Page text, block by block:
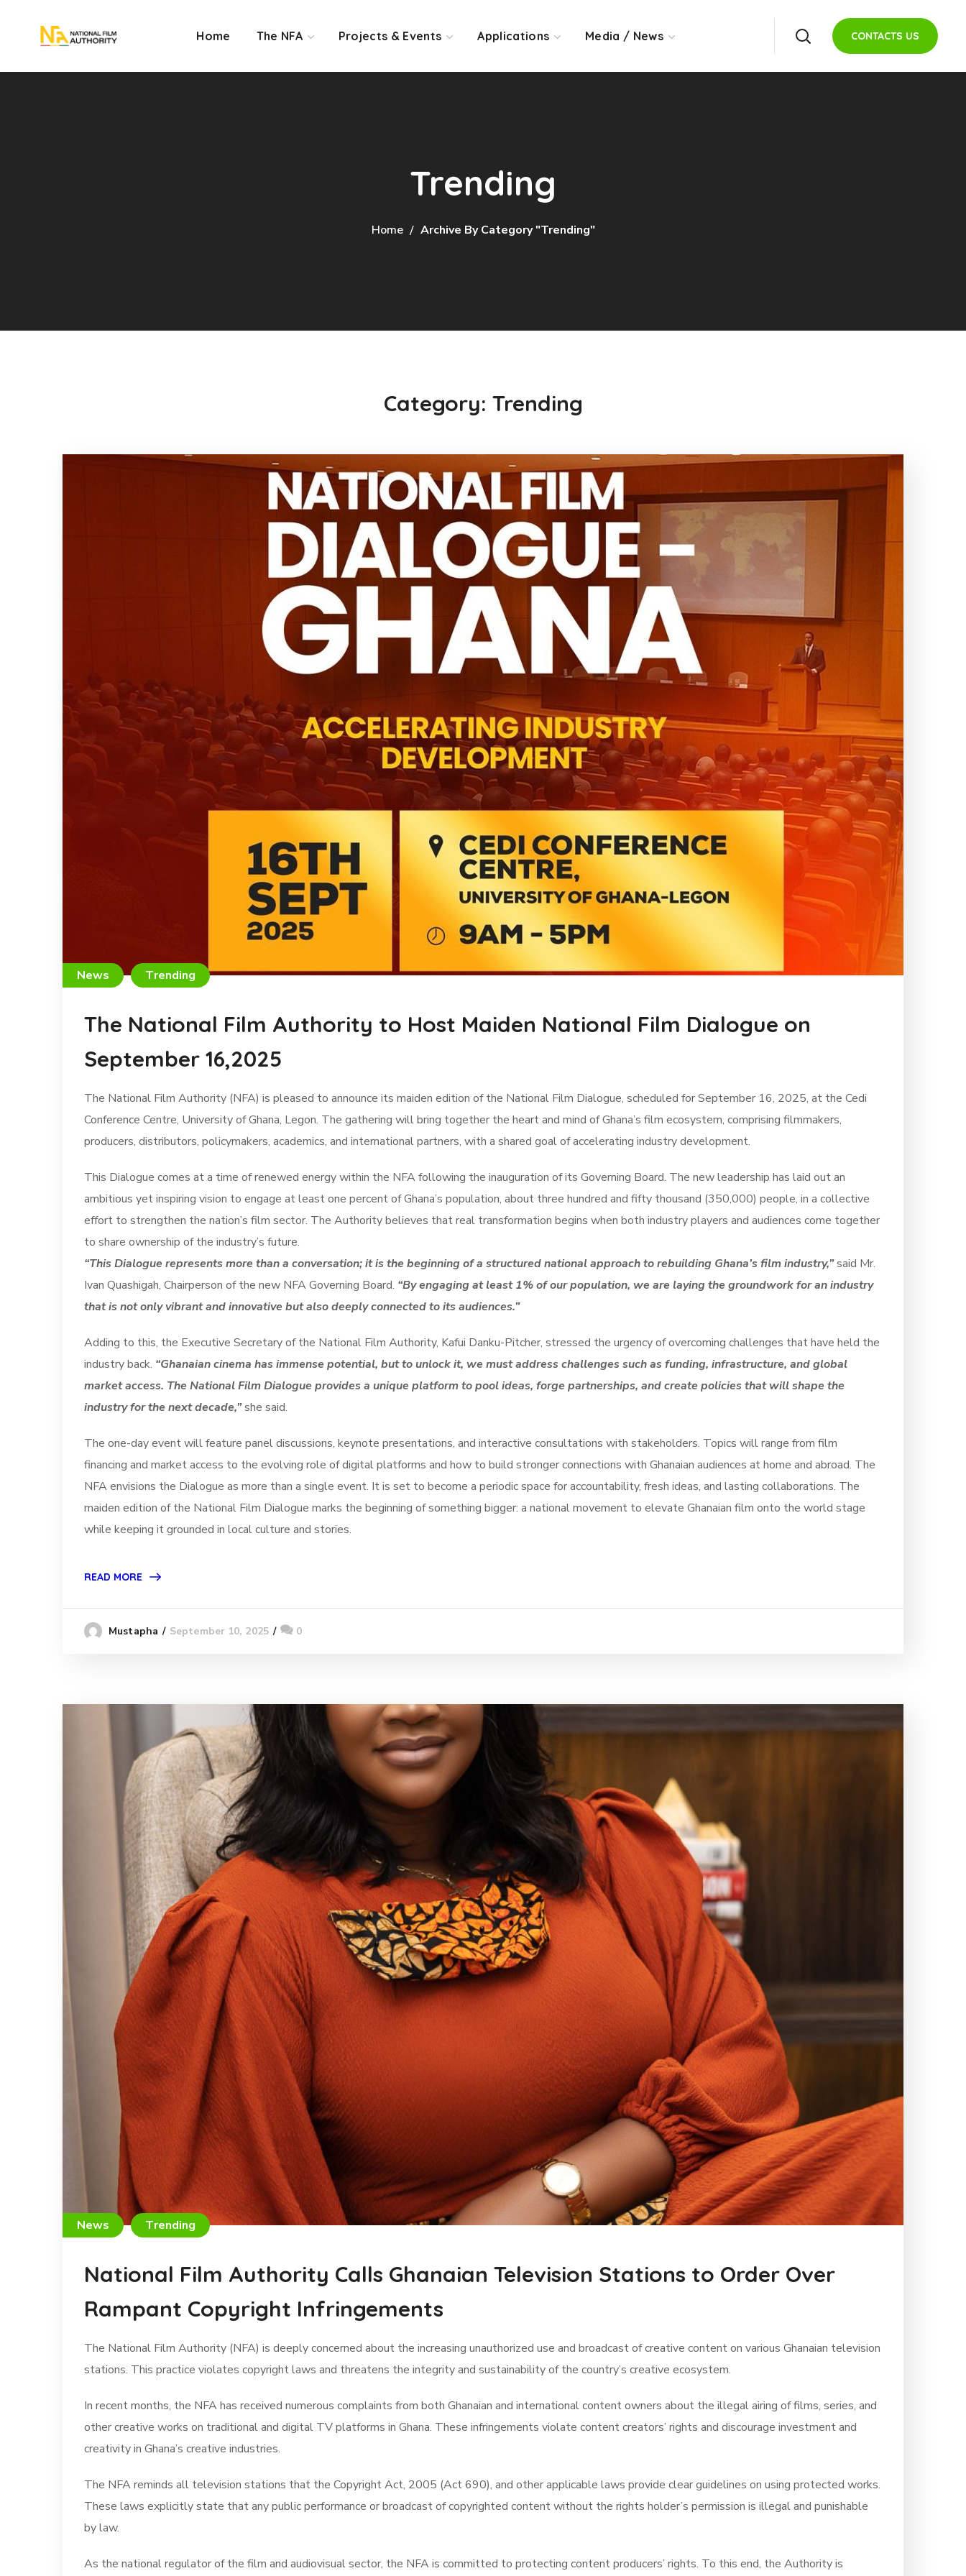
Home The NFA Projects & Events Applications Media / News CONTACTS US
Trending
Home Archive By Category "Trending"
Category: Trending
News Trending
The National Film Authority to Host Maiden National Film Dialogue on
September 16,2025
The National Film Authority (NFA) is pleased to announce its maiden edition of the National Film Dialogue, scheduled for September 16, 2025, at the Cedi
Conference Centre, University of Ghana, Legon. The gathering will bring together the heart and mind of Ghana’s film ecosystem, comprising filmmakers,
producers, distributors, policymakers, academics, and international partners, with a shared goal of accelerating industry development.
This Dialogue comes at a time of renewed energy within the NFA following the inauguration of its Governing Board. The new leadership has laid out an
ambitious yet inspiring vision to engage at least one percent of Ghana’s population, about three hundred and fifty thousand (350,000) people, in a collective
effort to strengthen the nation’s film sector. The Authority believes that real transformation begins when both industry players and audiences come together
to share ownership of the industry’s future.
“This Dialogue represents more than a conversation; it is the beginning of a structured national approach to rebuilding Ghana’s film industry,”said Mr.
Ivan Quashigah, Chairperson of the new NFA Governing Board. “By engaging at least 1% of our population, we are laying the groundwork for an industry
that is not only vibrant and innovative but also deeply connected to its audiences.”
Adding to this, the Executive Secretary of the National Film Authority, Kafui Danku-Pitcher, stressed the urgency of overcoming challenges that have held the
industry back. “Ghanaian cinema has immense potential, but to unlock it, we must address challenges such as funding, infrastructure, and global
market access. The National Film Dialogue provides a unique platform to pool ideas, forge partnerships, and create policies that will shape the
industry for the next decade,”she said.
The one-day event will feature panel discussions, keynote presentations, and interactive consultations with stakeholders. Topics will range from film
financing and market access to the evolving role of digital platforms and how to build stronger connections with Ghanaian audiences at home and abroad. The
NFA envisions the Dialogue as more than a single event. It is set to become a periodic space for accountability, fresh ideas, and lasting collaborations. The
maiden edition of the National Film Dialogue marks the beginning of something bigger: a national movement to elevate Ghanaian film onto the world stage
while keeping it grounded in local culture and stories.
READ MORE
Mustapha September 10, 2025 0
News Trending
National Film Authority Calls Ghanaian Television Stations to Order Over
Rampant Copyright Infringements
The National Film Authority (NFA) is deeply concerned about the increasing unauthorized use and broadcast of creative content on various Ghanaian television
stations. This practice violates copyright laws and threatens the integrity and sustainability of the country’s creative ecosystem.
In recent months, the NFA has received numerous complaints from both Ghanaian and international content owners about the illegal airing of films, series, and
other creative works on traditional and digital TV platforms in Ghana. These infringements violate content creators’ rights and discourage investment and
creativity in Ghana’s creative industries.
The NFA reminds all television stations that the Copyright Act, 2005 (Act 690), and other applicable laws provide clear guidelines on using protected works.
These laws explicitly state that any public performance or broadcast of copyrighted content without the rights holder’s permission is illegal and punishable
by law.
As the national regulator of the film and audiovisual sector, the NFA is committed to protecting content producers’ rights. To this end, the Authority is